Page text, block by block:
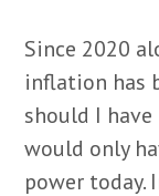
Since 2020
inflation has
should I
would only
power today.